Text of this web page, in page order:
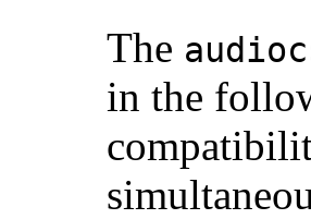
The
in the